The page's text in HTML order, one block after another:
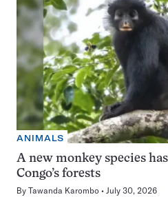
ANIMALS
A new monkey species
Congo’s forests
By Tawanda Karombo July 30, 2026